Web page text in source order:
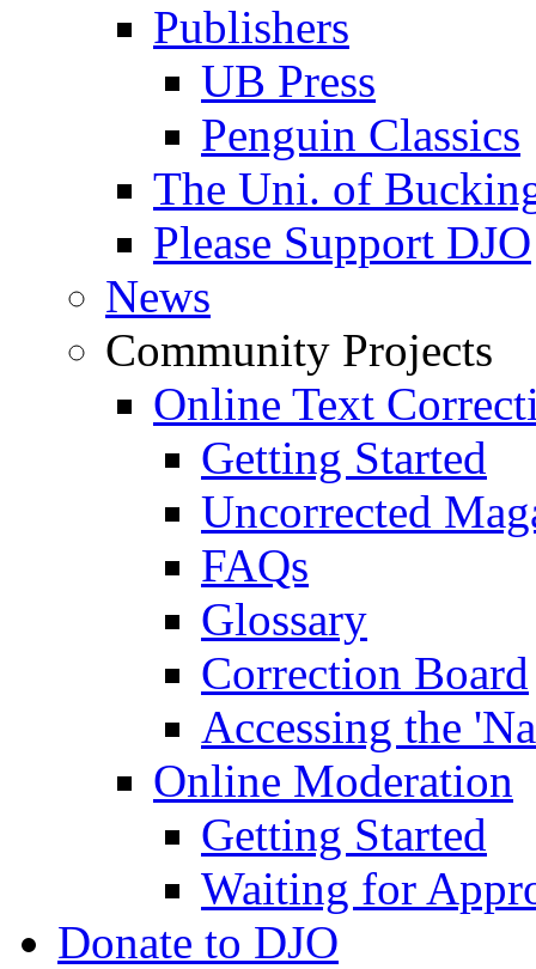
Publishers
UB Press
Penguin Classics
The Uni. of
Please Support DJO
News
Community Projects
Online Text
Getting Started
Uncorrected
FAQs
Glossary
Correction Board
Accessing the
Online Moderation
Getting Started
Waiting for
Donate to DJO